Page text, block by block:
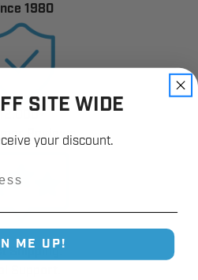
1980
Reviews
Shipping.
SITE WIDE
your discount.
ME UP!